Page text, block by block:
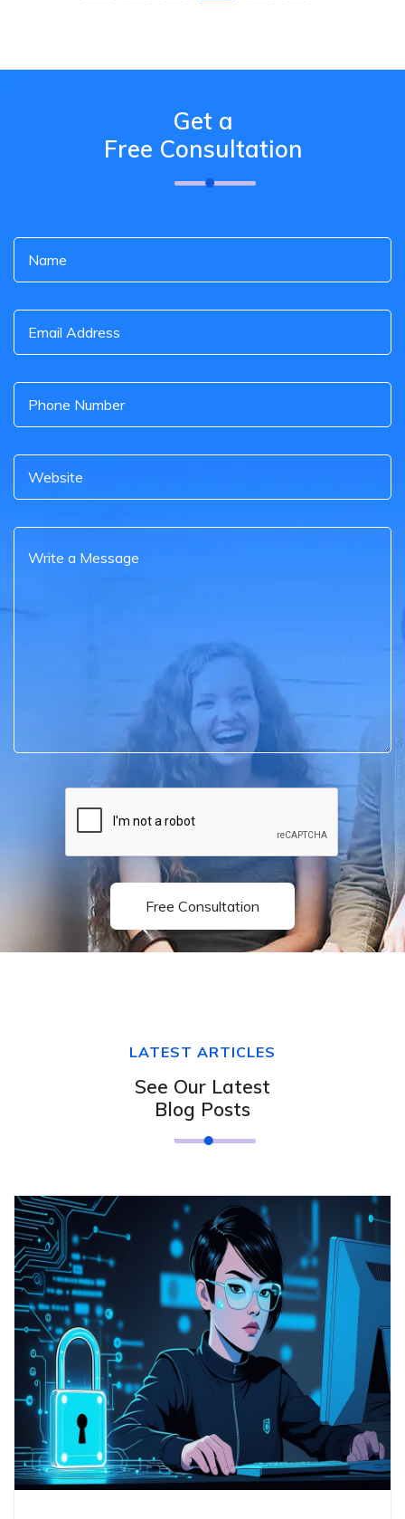
Get a
Free Consultation
Free Consultation
LATEST ARTICLES
See Our Latest
Blog Posts